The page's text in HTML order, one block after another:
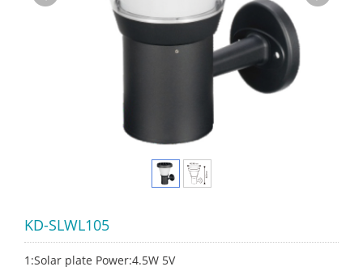
KD-SLWL105
1:Solar plate Power:4.5W 5V